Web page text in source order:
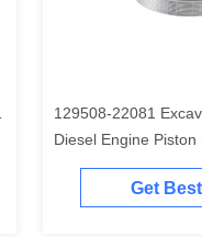
129508-22081
Diesel Engine Piston
Komatsu 4D84-2A
Get